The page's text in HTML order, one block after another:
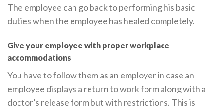
The employee can go back to performing his basic
duties when the employee has healed completely.
Give your employee with proper workplace
accommodations
You have to follow them as an employer in case an
employee displays a return to work form along with a
doctor’s release form but with restrictions. This is